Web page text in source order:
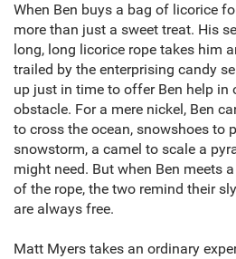
When Ben buys a bag of licorice
more than just a sweet treat. His
long, long licorice rope takes him
trailed by the enterprising candy
up just in time to offer Ben help in
obstacle. For a mere nickel, Ben
to cross the ocean, snowshoes to
snowstorm, a camel to scale a
might need. But when Ben meets
of the rope, the two remind their
are always free.
Matt Myers takes an ordinary